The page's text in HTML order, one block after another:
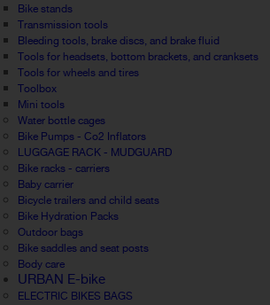
Bike stands
Transmission tools
Bleeding tools, brake discs, and brake fluid
Tools for headsets, bottom brackets, and cranksets
Tools for wheels and tires
Toolbox
Mini tools
Water bottle cages
Bike Pumps - Co2 Inflators
LUGGAGE RACK - MUDGUARD
Bike racks - carriers
Baby carrier
Bicycle trailers and child seats
Bike Hydration Packs
Outdoor bags
Bike saddles and seat posts
Body care
URBAN E-bike
ELECTRIC BIKES BAGS